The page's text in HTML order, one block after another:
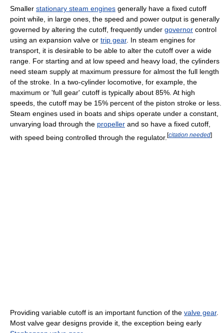
Smaller stationary steam engines generally have a fixed cutoff
point while, in large ones, the speed and power output is generally
governed by altering the cutoff, frequently under governor control
using an expansion valve or trip gear. In steam engines for
transport, it is desirable to be able to alter the cutoff over a wide
range. For starting and at low speed and heavy load, the cylinders
need steam supply at maximum pressure for almost the full length
of the stroke. In a two-cylinder locomotive, for example, the
maximum or 'full gear' cutoff is typically about 85%. At high
speeds, the cutoff may be 15% percent of the piston stroke or less.
Steam engines used in boats and ships operate under a constant,
unvarying load through the propeller and so have a fixed cutoff,
with speed being controlled through the regulator. [citation needed]
Providing variable cutoff is an important function of the valve gear.
Most valve gear designs provide it, the exception being early